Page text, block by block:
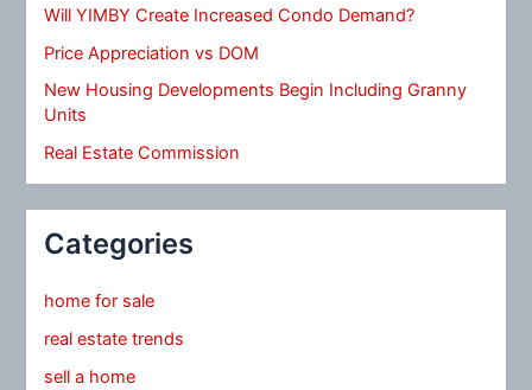
Will YIMBY Create Increased Condo Demand?
Price Appreciation vs DOM
New Housing Developments Begin Including Granny
Units
Real Estate Commission
Categories
home for sale
real estate trends
sell a home